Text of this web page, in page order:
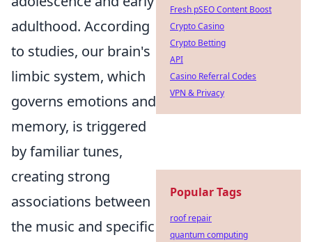
adulthood. According
to studies, our brain's
limbic system, which
governs emotions and
memory, is triggered
by familiar tunes,
creating strong
associations between
the music and specific
Fresh pSEO Content Boost
Crypto Casino
Crypto Betting
API
Casino Referral Codes
VPN & Privacy
Popular Tags
roof repair
quantum computing